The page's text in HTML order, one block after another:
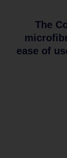
The
ease of